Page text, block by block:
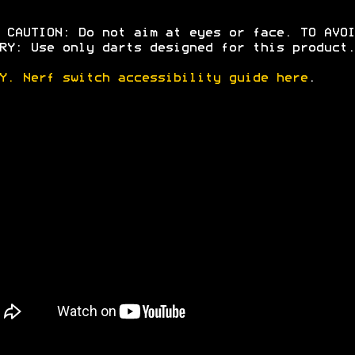
CAUTION: Do not aim at eyes or face. TO
Use only darts designed for this product.
Nerf switch accessibility guide here.